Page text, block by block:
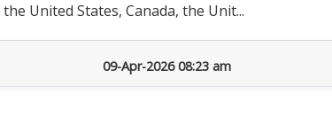
United States, Canada, the Unit...
09-Apr-2026 08:23 am